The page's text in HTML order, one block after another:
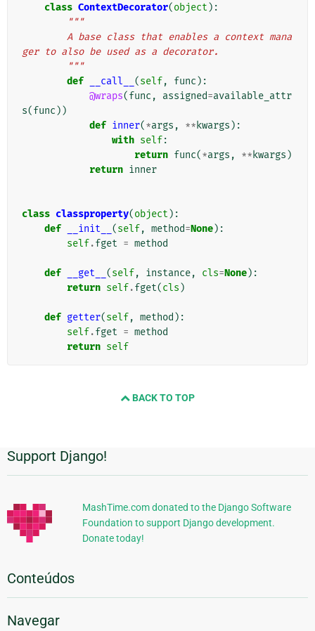
class ContextDecorator(object ):
"""
ger to also be used as a decorator.
        """
def
__call__ (self, func ):
@wraps(func , assigned=available_attr
s(func ))
def inner(*args , ** kwargs ):
with self:
return func(*args , ** kwargs )
return inner
class classproperty(object ):
def
__init__ (self, method=None):
self.fget = method
def __get__ (self, instance, cls=None):
return self.fget(cls )
def getter(self, method ):
self.fget = method
return self
BACK TO TOP
Informações
Adicionais
Support Django!
MashTime.com donated to the Django Software
Foundation to support Django development.
Donate today!
Conteúdos
Navegar